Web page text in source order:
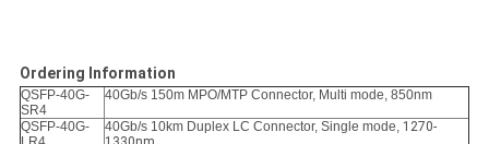
Ordering Information
QSFP-40G-
SR4
40Gb/s 150m MPO/MTP Connector, Multi mode, 850nm
QSFP-40G-
40Gb/s 10km Duplex LC Connector, Single mode, 1270-